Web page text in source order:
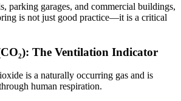
parking garages, and commercial buildings,
is not just good practice—it is a critical
The Ventilation Indicator
is a naturally occurring gas and is
human respiration.